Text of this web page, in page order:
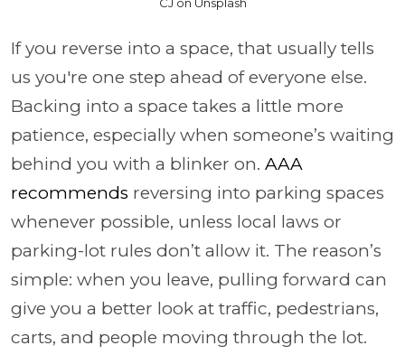
If you reverse into a space, that usually tells
us you're one step ahead of everyone else.
Backing into a space takes a little more
patience, especially when someone’s waiting
behind you with a blinker on. AAA
recommends reversing into parking spaces
whenever possible, unless local laws or
parking-lot rules don’t allow it. The reason’s
simple: when you leave, pulling forward can
give you a better look at traffic, pedestrians,
carts, and people moving through the lot.